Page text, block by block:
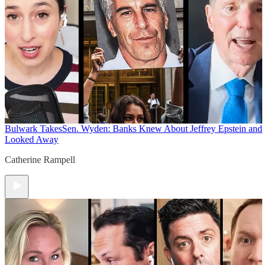
Bulwark TakesSen. Wyden: Banks Knew About Jeffrey Epstein and
Looked Away
Catherine Rampell